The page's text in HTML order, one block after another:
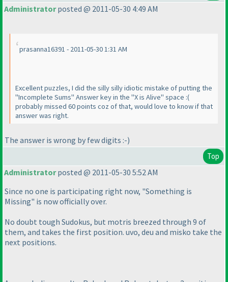
Administratorposted @ 2011-05-30 4:49 AM
prasanna16391 - 2011-05-30 1:31 AM
Excellent puzzles, I did the silly silly idiotic mistake of putting the
"Incomplete Sums" Answer key in the "X is Alive" space :(
probably missed 60 points coz of that, would love to know if that
answer was right.
The answer is wrong by few digits :-)
Top
Administratorposted @ 2011-05-30 5:52 AM
Since no one is participating right now, "Something is
Missing" is now officially over.
No doubt tough Sudokus, but motris breezed through 9 of
them, and takes the first position. uvo, deu and misko take the
next positions.